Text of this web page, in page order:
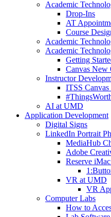
Academic
Drop-Ins
AT
Course
Academic
Academic
Getting
Canvas New
Instructor
ITSS Canvas
AI at UMD
Application Development
Digital Signs
LinkedIn Portrait
MediaHub
Adobe
Reserve
VR at UMD
VR
Computer Labs
How to